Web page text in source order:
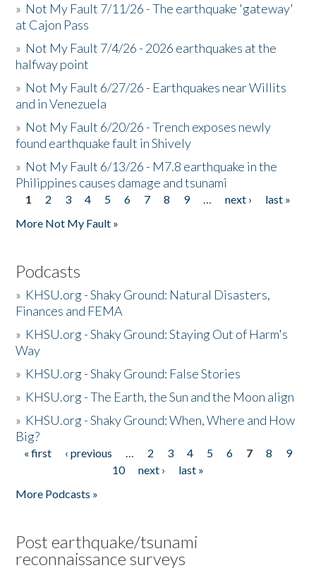
» Not My Fault 7/11/26 - The earthquake 'gateway'
at Cajon Pass
» Not My Fault 7/4/26 - 2026 earthquakes at the
halfway point
» Not My Fault 6/27/26 - Earthquakes near Willits
and in Venezuela
» Not My Fault 6/20/26 - Trench exposes newly
found earthquake fault in Shively
» Not My Fault 6/13/26 - M7.8 earthquake in the
Philippines causes damage and tsunami
Pages
1 2 3 4 5 6 7 8 9 … next ›
last »
More Not My Fault »
Podcasts
» KHSU.org - Shaky Ground: Natural Disasters,
Finances and FEMA
» KHSU.org - Shaky Ground: Staying Out of Harm's
Way
» KHSU.org - Shaky Ground: False Stories
» KHSU.org - The Earth, the Sun and the Moon align
» KHSU.org - Shaky Ground: When, Where and How
Big?
Pages
« first ‹ previous … 2 3 4 5 6 7 8
9
10
next ›
last »
More Podcasts »
Post earthquake/tsunami
reconnaissance surveys